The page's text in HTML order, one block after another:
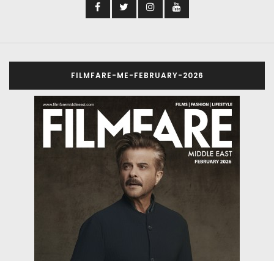
FILMFARE-ME-FEBRUARY-2026